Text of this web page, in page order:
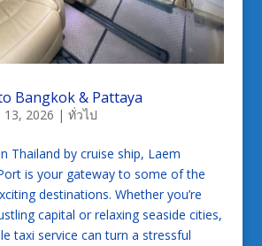
Bangkok & Pattaya
13, 2026 | ทั่วไป
Thailand by cruise ship, Laem
is your gateway to some of the
destinations. Whether you’re
capital or relaxing seaside cities,
taxi service can turn a stressful